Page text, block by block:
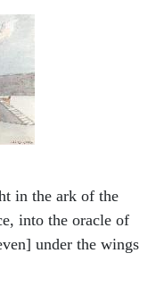
in the ark of the
into the oracle of
under the wings